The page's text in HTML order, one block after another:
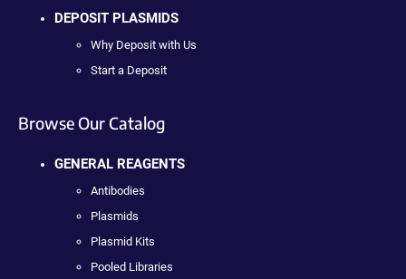
DEPOSIT PLASMIDS
Why Deposit with Us
Start a Deposit
Browse Our Catalog
GENERAL REAGENTS
Antibodies
Plasmids
Plasmid Kits
Pooled Libraries